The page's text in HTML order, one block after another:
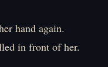
hand again.
in front of her.